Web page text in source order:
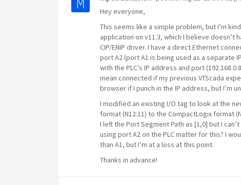
Hey everyone,
This seems like a simple problem, but I’m
application on v11.3, which I believe doesn’t
CIP/ENIP driver. I have a direct Ethernet
port A2 (port A1 is being used as a separate
with the PLC’s IP address and port
mean connected if my previous VTScada
browser if I punch in the IP address, but I’m
I modified an existing I/O tag to look at the
format (N12:11) to the CompactLogix format
I left the Port Segment Path as [1,0] but I
using port A2 on the PLC matter for this? I
than A1, but I’m at a loss at this point.
Thanks in advance!